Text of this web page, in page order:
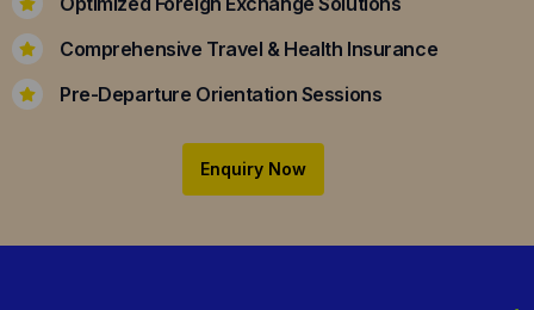
Comprehensive Travel & Health Insurance
Pre-Departure Orientation Sessions
Enquiry Now